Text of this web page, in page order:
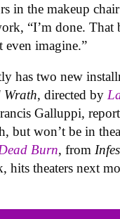
in the makeup
“I’m done. That
even imagine.”
has two new
Wrath, directed by
Galluppi,
but won’t be in
Burn, from
hits theaters next